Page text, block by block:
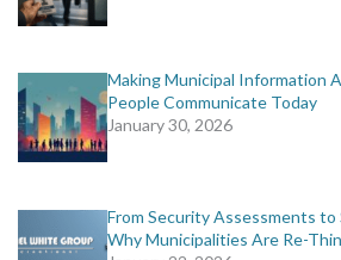
Making Municipal Information
People Communicate Today
January 30, 2026
From Security Assessments
Why Municipalities Are Re-